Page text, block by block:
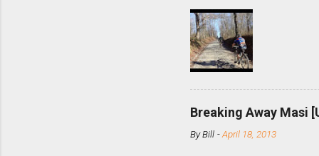
Breaking Away Masi
ByBill -April 18, 2013